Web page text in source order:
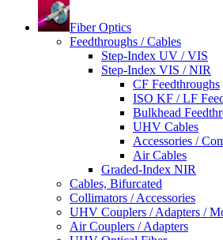
Fiber Optics
Feedthroughs / Cables
Step-Index UV / VIS
Step-Index VIS / NIR
CF Feedthroughs
ISO KF / LF
Bulkhead
UHV Cables
Accessories /
Air Cables
Graded-Index NIR
Cables, Bifurcated
Collimators / Accessories
UHV Couplers / Adapters /
Air Couplers / Adapters